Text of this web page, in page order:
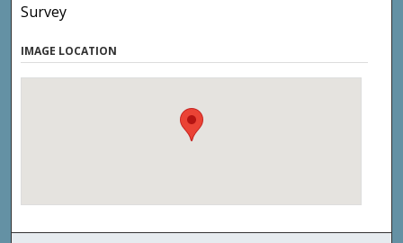
Survey
IMAGE LOCATION